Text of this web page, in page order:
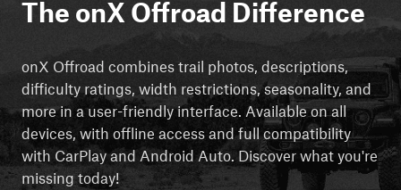
The onX Offroad Difference
onX Offroad combines trail photos, descriptions,
difficulty ratings, width restrictions, seasonality, and
more in a user-friendly interface. Available on all
devices, with offline access and full compatibility
with CarPlay and Android Auto. Discover what you're
missing today!